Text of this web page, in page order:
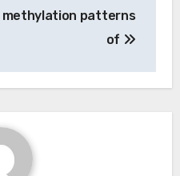
methylation patterns
of